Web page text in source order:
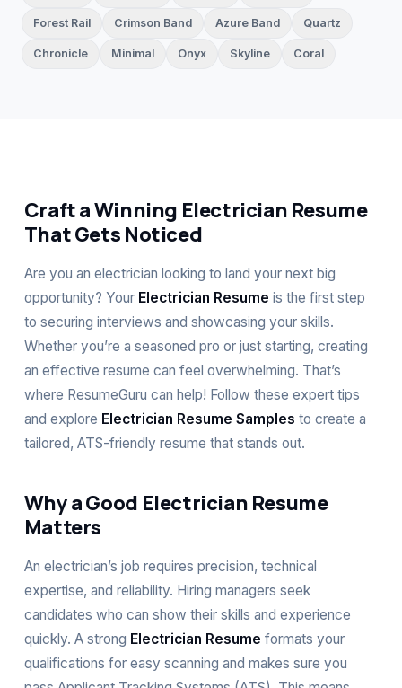
Forest Rail Crimson Band Azure Band Quartz
Chronicle Minimal Onyx Skyline Coral
Craft a Winning Electrician Resume
That Gets Noticed
Are you an electrician looking to land your next big
opportunity? Your Electrician Resume is the first step
to securing interviews and showcasing your skills.
Whether you’re a seasoned pro or just starting, creating
an effective resume can feel overwhelming. That’s
where ResumeGuru can help! Follow these expert tips
and explore Electrician Resume Samples to create a
tailored, ATS-friendly resume that stands out.
Why a Good Electrician Resume
Matters
An electrician’s job requires precision, technical
expertise, and reliability. Hiring managers seek
candidates who can show their skills and experience
quickly. A strong Electrician Resume formats your
qualifications for easy scanning and makes sure you